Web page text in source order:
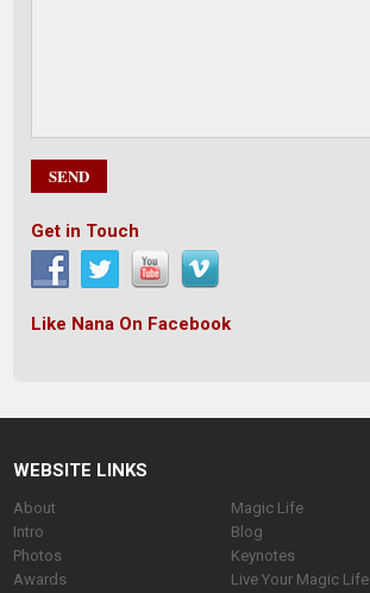
Get in Touch
Like Nana On Facebook
WEBSITE LINKS
About
Intro
Photos
Awards
Magic Life
Blog
Keynotes
Live Your Magic Life